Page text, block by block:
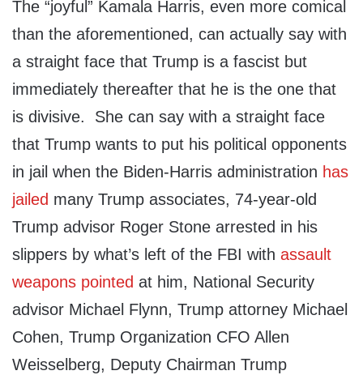
The “joyful” Kamala Harris, even more comical
than the aforementioned, can actually say with
a straight face that Trump is a fascist but
immediately thereafter that he is the one that
is divisive. She can say with a straight face
that Trump wants to put his political opponents
in jail when the Biden-Harris administration has
jailed many Trump associates, 74-year-old
Trump advisor Roger Stone arrested in his
slippers by what’s left of the FBI with assault
weapons pointed at him, National Security
advisor Michael Flynn, Trump attorney Michael
Cohen, Trump Organization CFO Allen
Weisselberg, Deputy Chairman Trump